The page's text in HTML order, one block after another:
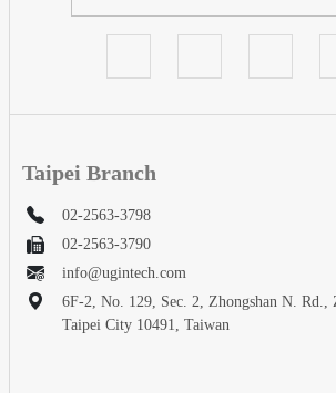
Taipei Branch
02-2563-3798
02-2563-3790
info@ugintech.com
6F-2, No. 129, Sec. 2, Zhongshan N. Rd.,
Taipei City 10491, Taiwan